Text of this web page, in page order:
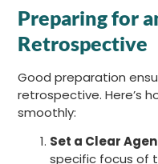
Preparing for
Retrospective
Good preparation
retrospective. Here’s
smoothly:
Set a Clear
specific focus of